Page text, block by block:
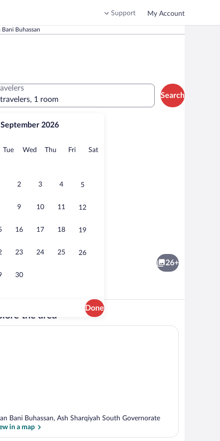
Support My Account
Bani Buhassan
September 2026
TueTuesday
Wed Wednesday
Thu Thursday
FriFridaySatSaturday
2 3 4 5
9 10 11 12
16 17 18 19
23 24 25 26
30
Done
1 room
Search
Accessible, Smoking | Miscellaneous
26+
the area
Bani Buhassan, Ash Sharqiyah South Governorate
in a map